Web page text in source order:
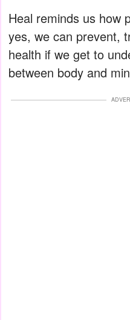
Heal reminds us how
yes, we can prevent,
health if we get to
between body and